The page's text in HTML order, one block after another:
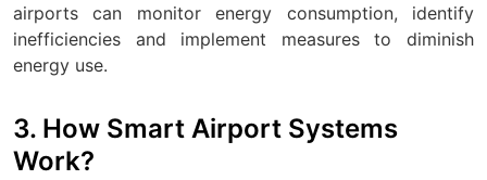
airports can monitor energy consumption, identify
inefficiencies and implement measures to diminish
energy use.
3. How Smart Airport Systems
Work?